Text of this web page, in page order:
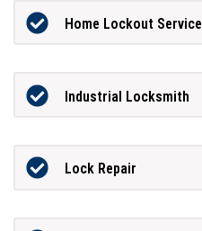
Home Lockout Service
Industrial Locksmith
Lock Repair